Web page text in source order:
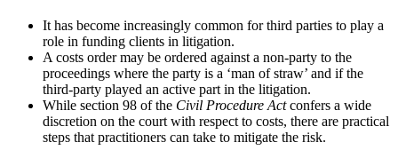
It has become increasingly common for third parties to play a
role in funding clients in litigation.
A costs order may be ordered against a non-party to the
proceedings where the party is a ‘man of straw’ and if the
third-party played an active part in the litigation.
While section 98 of the Civil Procedure Actconfers a wide
discretion on the court with respect to costs, there are practical
steps that practitioners can take to mitigate the risk.